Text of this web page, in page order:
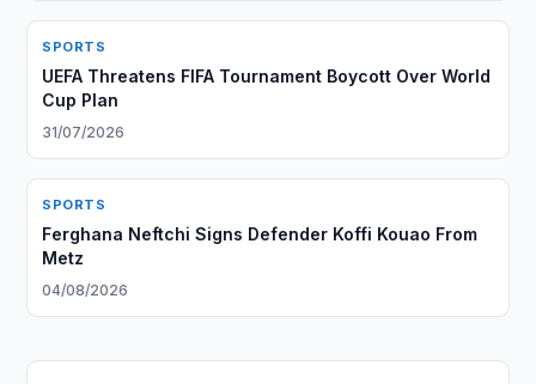
SPORTS
UEFA Threatens FIFA Tournament Boycott Over World
Cup Plan
31/07/2026
SPORTS
Ferghana Neftchi Signs Defender Koffi Kouao From
Metz
04/08/2026